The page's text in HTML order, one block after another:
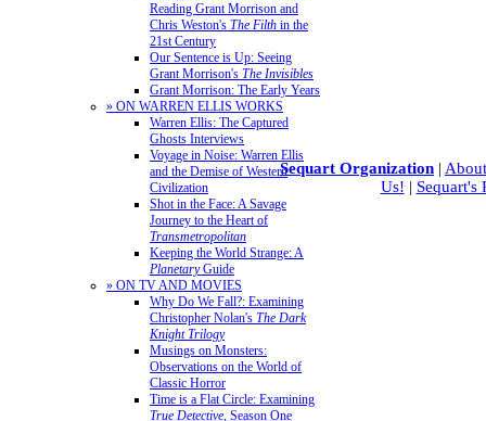
Reading Grant Morrison and
Chris Weston's The Filth in the
21st Century
Our Sentence is Up: Seeing
Grant Morrison's The Invisibles
Grant Morrison: The Early Years
» ON WARREN ELLIS WORKS
Warren Ellis: The Captured
Ghosts Interviews
Voyage in Noise: Warren Ellis
and the Demise of Western
Civilization
Shot in the Face: A Savage
Journey to the Heart of
Transmetropolitan
Keeping the World Strange: A
PlanetaryGuide
» ON TV AND MOVIES
Why Do We Fall?: Examining
Christopher Nolan's The Dark
Knight Trilogy
Musings on Monsters:
Observations on the World of
Classic Horror
Time is a Flat Circle: Examining
True Detective, Season One
Sequart Organization |
Us! | Sequart's